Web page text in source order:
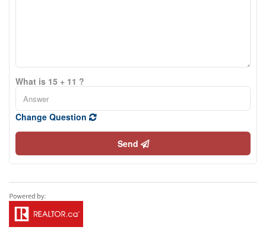
What is 15 + 11 ?
Change Question
Send